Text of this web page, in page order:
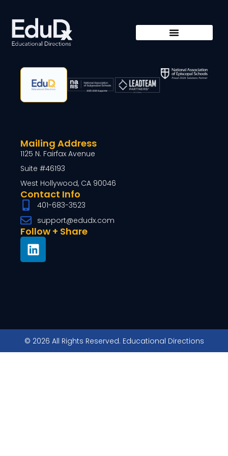
Contact Info
401-683-3523
support@edudx.com
Mailing Address
1125 N. Fairfax Avenue
Suite #46193
West Hollywood, CA 90046
Follow + Share
© 2026 All Rights Reserved. Educational Directions